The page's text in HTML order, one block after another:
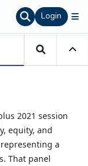
Login